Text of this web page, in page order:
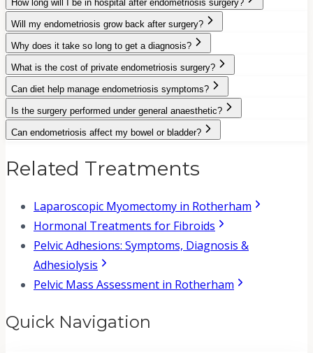
How long will I be in hospital after endometriosis surgery?
Will my endometriosis grow back after surgery?
Why does it take so long to get a diagnosis?
What is the cost of private endometriosis surgery?
Can diet help manage endometriosis symptoms?
Is the surgery performed under general anaesthetic?
Can endometriosis affect my bowel or bladder?
Related Treatments
Laparoscopic Myomectomy in Rotherham
Hormonal Treatments for Fibroids
Pelvic Adhesions: Symptoms, Diagnosis &
Adhesiolysis
Pelvic Mass Assessment in Rotherham
Quick Navigation